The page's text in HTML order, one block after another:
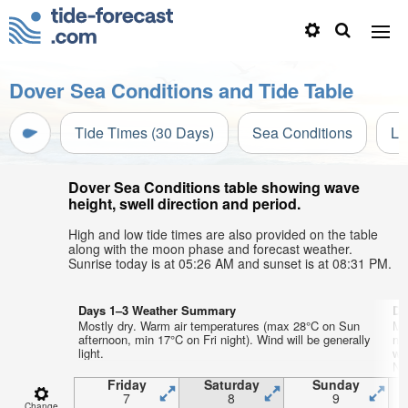
Dover Sea Conditions and Tide Table
Tide Times (30 Days) Sea Conditions
Dover Sea Conditions table showing wave
height, swell direction and period.
High and low tide times are also provided on the table
along with the moon phase and forecast weather.
Sunrise today is at 05:26 AM and sunset is at 08:31 PM.
Days 1–3 Weather Summary
Mostly dry. Warm air temperatures (max 28°C on Sun
afternoon, min 17°C on Fri night). Wind will be generally
light.
Friday
7
Saturday
8
Sunday
9